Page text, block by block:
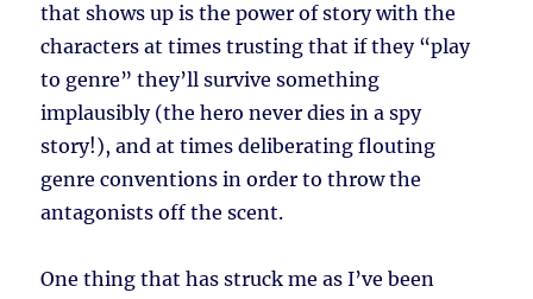
that shows up is the power of story with the
characters at times trusting that if they “play
to genre” they’ll survive something
implausibly (the hero never dies in a spy
story!), and at times deliberating flouting
genre conventions in order to throw the
antagonists off the scent.
One thing that has struck me as I’ve been